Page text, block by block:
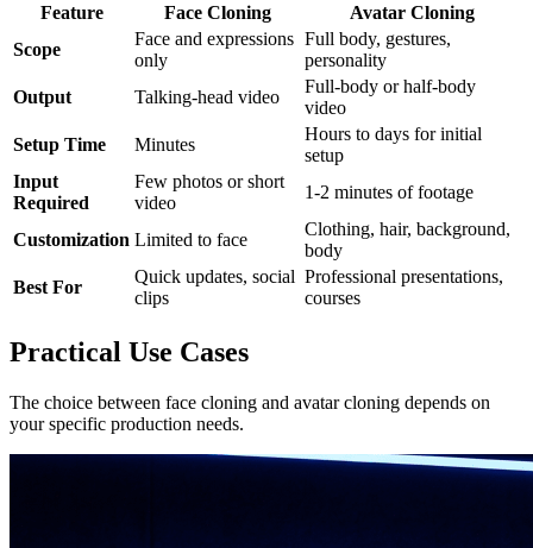
Feature Face Cloning
Avatar Cloning
Scope
Face and expressions
only
Full body, gestures,
personality
Output
Talking-head video
Full-body or half-body
video
Setup Time
Minutes
Hours to days for initial
setup
Input
Required
Few photos or short
video
1-2 minutes of footage
Customization Limited to face
Clothing, hair, background,
body
Best For
Quick updates, social
clips
Professional presentations,
courses
Practical Use Cases
The choice between face cloning and avatar cloning depends on
your specific production needs.